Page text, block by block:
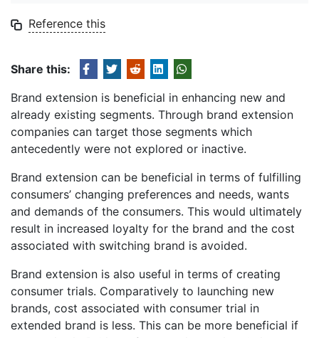
Reference this
Share this:
Brand extension is beneficial in enhancing new and
already existing segments. Through brand extension
companies can target those segments which
antecedently were not explored or inactive.
Brand extension can be beneficial in terms of fulfilling
consumers’ changing preferences and needs, wants
and demands of the consumers. This would ultimately
result in increased loyalty for the brand and the cost
associated with switching brand is avoided.
Brand extension is also useful in terms of creating
consumer trials. Comparatively to launching new
brands, cost associated with consumer trial in
extended brand is less. This can be more beneficial if